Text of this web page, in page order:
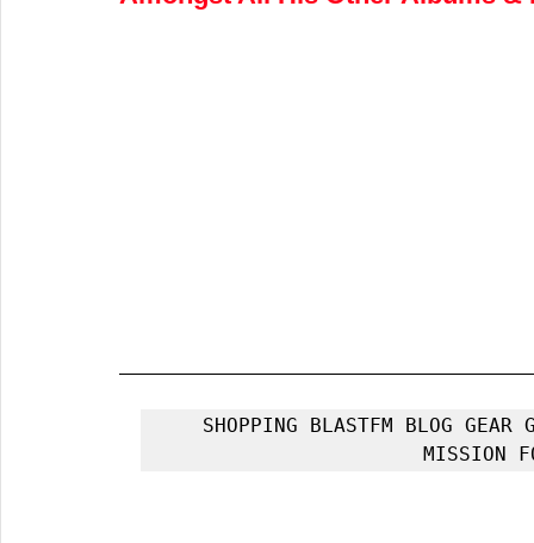
SHOPPING BLASTFM BLOG
MISSION